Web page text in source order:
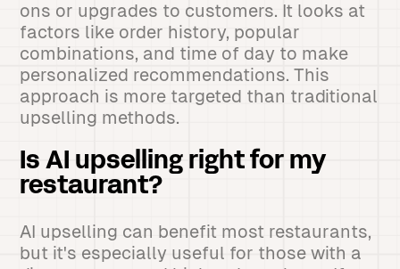
ons or upgrades to customers. It looks at
factors like order history, popular
combinations, and time of day to make
personalized recommendations. This
approach is more targeted than traditional
upselling methods.
Is AI upselling right for my
restaurant?
AI upselling can benefit most restaurants,
but it's especially useful for those with a